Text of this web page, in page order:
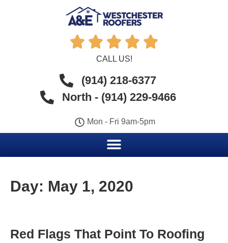
    
CALL US!
(914) 218-6377
North - (914) 229-9466
Mon - Fri 9am-5pm
Day: May 1, 2020
Red Flags That Point To Roofing